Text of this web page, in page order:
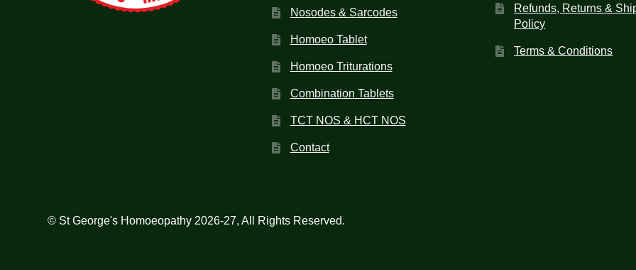
Nosodes & Sarcodes
Homoeo Tablet
Homoeo Triturations
Combination Tablets
TCT NOS & HCT NOS
Contact
Refunds, Returns &
Policy
Terms & Conditions
© St George's Homoeopathy 2026-27, All Rights Reserved.